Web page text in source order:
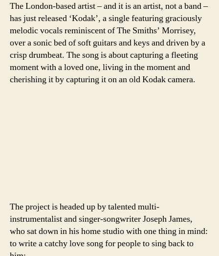
The London-based artist – and it is an artist, not a band –
has just released ‘Kodak’, a single featuring graciously
melodic vocals reminiscent of The Smiths’ Morrisey,
over a sonic bed of soft guitars and keys and driven by a
crisp drumbeat. The song is about capturing a fleeting
moment with a loved one, living in the moment and
cherishing it by capturing it on an old Kodak camera.
The project is headed up by talented multi-
instrumentalist and singer-songwriter Joseph James,
who sat down in his home studio with one thing in mind:
to write a catchy love song for people to sing back to